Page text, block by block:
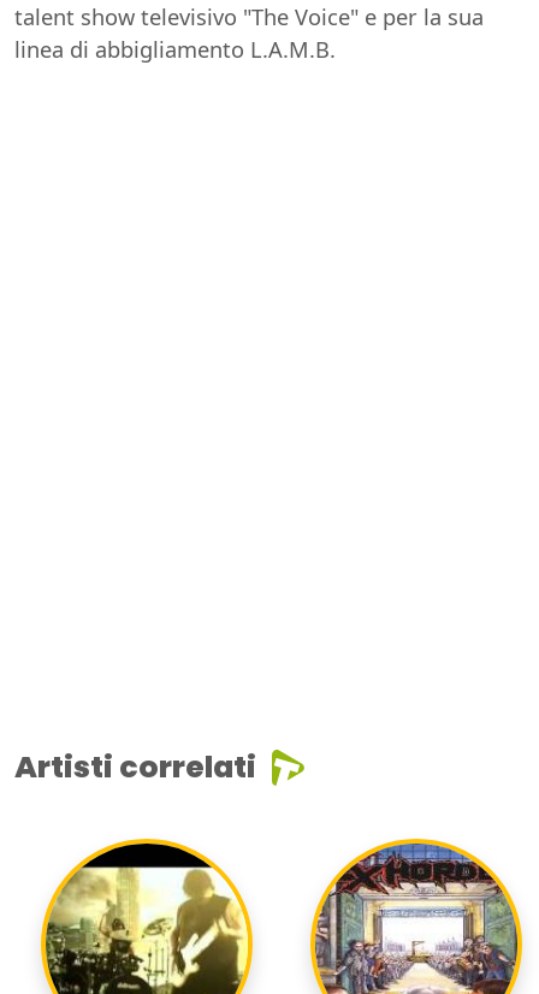
talent show televisivo "The Voice" e per la sua
linea di abbigliamento L.A.M.B.
Artisti correlati